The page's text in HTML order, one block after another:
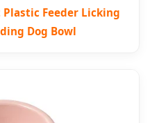
Feeder Licking
Dog Bowl